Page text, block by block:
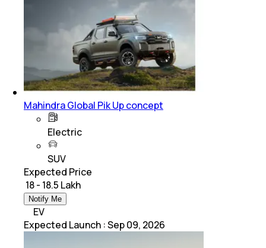
Mahindra Global Pik Up concept
Electric
SUV
Expected Price
₹ 18 - 18.5 Lakh
Notify Me
EV
Expected Launch :Sep 09, 2026